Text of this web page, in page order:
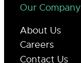
Our Company
About Us
Careers
Contact Us